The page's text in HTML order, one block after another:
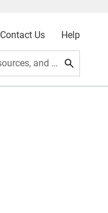
Contact Us Help
Search data, events, resources, and more